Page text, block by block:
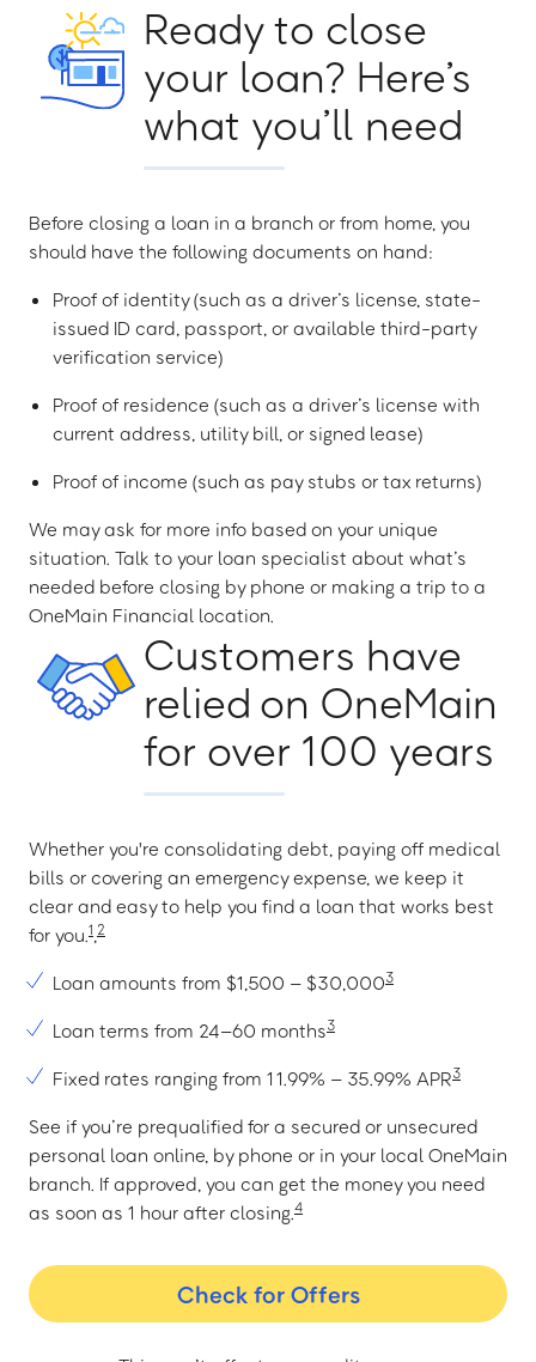
Ready to close
your loan? Here’s
what you’ll need
Before closing a loan in a branch or from home, you
should have the following documents on hand:
Proof of identity (such as a driver’s license, state-
issued ID card, passport, or available third-party
verification service)
Proof of residence (such as a driver’s license with
current address, utility bill, or signed lease)
Proof of income (such as pay stubs or tax returns)
We may ask for more info based on your unique
situation. Talk to your loan specialist about what’s
needed before closing by phone or making a trip to a
OneMain Financial location.
Customers have
relied on OneMain
for over 100 years
Whether you're consolidating debt, paying off medical
bills or covering an emergency expense, we keep it
clear and easy to help you find a loan that works best
for you.1,2
Loan amounts from $1,500 – $30,0003
Loan terms from 24–60 months3
Fixed rates ranging from 11.99% – 35.99% APR3
See if you’re prequalified for a secured or unsecured
personal loan online, by phone or in your local OneMain
branch. If approved, you can get the money you need
as soon as 1 hour after closing.4
Check for Offers